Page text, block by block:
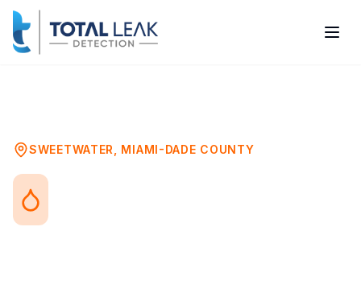
SWEETWATER MIAMI-DADE COUNTY
Toilet Leak Detection in
Sweetwater, FL